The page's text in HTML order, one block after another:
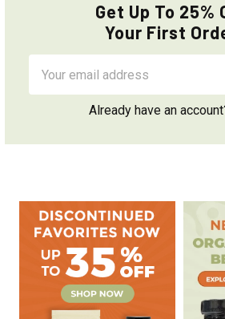
Sidebar
Get Up To 25%
Your First
Address
Already have an